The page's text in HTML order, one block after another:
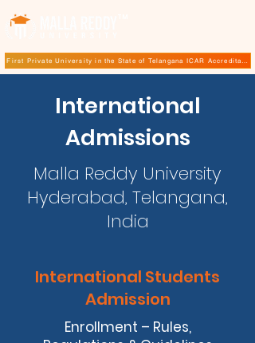
First Private University in the State of Telangana ICAR
International
Admissions
Malla Reddy University
Hyderabad, Telangana,
India
International Students
Admission
Enrollment – Rules,